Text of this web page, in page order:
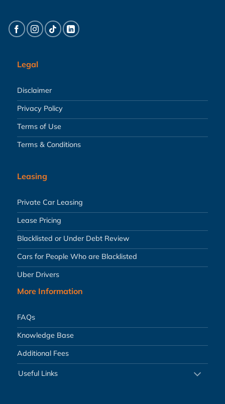
Legal
Disclaimer
Privacy Policy
Terms of Use
Terms & Conditions
Leasing
Private Car Leasing
Lease Pricing
Blacklisted or Under Debt Review
Cars for People Who are Blacklisted
Uber Drivers
More Information
FAQs
Knowledge Base
Additional Fees
Useful Links